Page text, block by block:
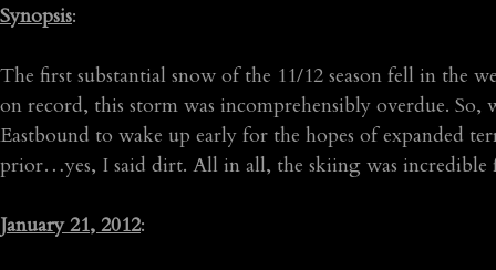
Synopsis:
The first substantial snow of the 11/12 season fell in the
on record, this storm was incomprehensibly overdue.
Eastbound to wake up early for the hopes of expanded
prior…yes, I said dirt. All in all, the skiing was
January 21, 2012: